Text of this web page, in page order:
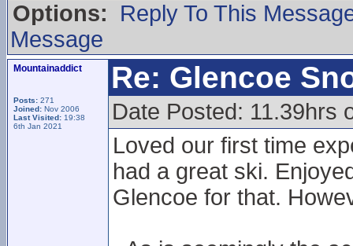
Options:
Reply To This
Message
Mountainaddict
Posts: 271
Joined: Nov 2006
Last Visited: 19:38
6th Jan 2021
Re: Glencoe
Date Posted: 11.39hrs
Loved our first time
had a great ski.
Glencoe for that.